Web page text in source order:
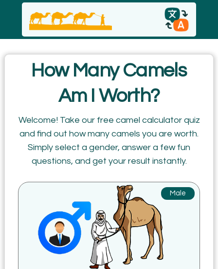
English
Русский
How Many Camels
Am I Worth?
Welcome! Take our free camel calculator quiz
and find out how many camels you are worth.
Simply select a gender, answer a few fun
questions, and get your result instantly.
Male